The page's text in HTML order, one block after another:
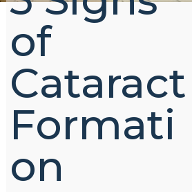
of
Cataract
Formati
on